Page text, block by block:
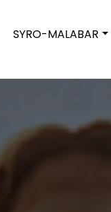
SYRO-MALABAR